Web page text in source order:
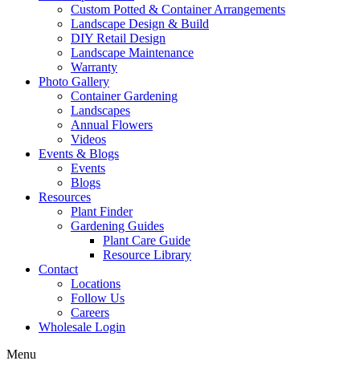
Custom Potted & Container Arrangements
Landscape Design & Build
DIY Retail Design
Landscape Maintenance
Warranty
Photo Gallery
Container Gardening
Landscapes
Annual Flowers
Videos
Events & Blogs
Events
Blogs
Resources
Plant Finder
Gardening Guides
Plant Care Guide
Resource Library
Contact
Locations
Follow Us
Careers
Wholesale Login
Menu